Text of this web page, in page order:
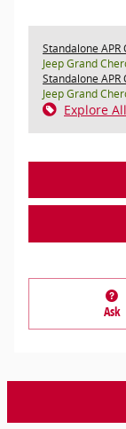
Standalone APR
Jeep Grand
Standalone APR
Jeep Grand
Explore
Ask